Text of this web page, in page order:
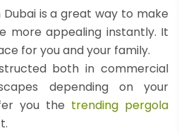
is a great way to make
more appealing instantly. It
for you and your family.
both in commercial
depending on your
you the trending pergola